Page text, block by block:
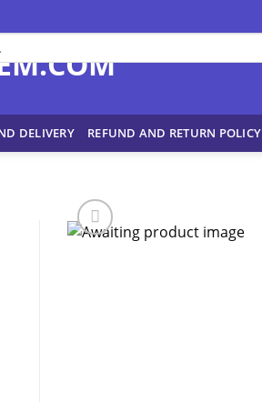
DELIVERY REFUND AND RETURN POLICY